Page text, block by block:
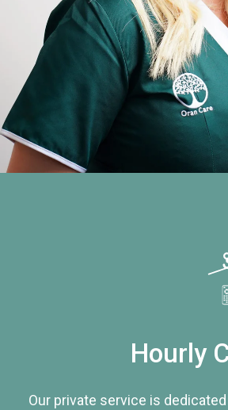
Hourly
Our private service is